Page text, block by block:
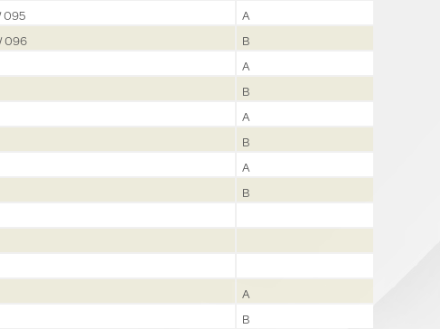
095
A
096
B
A
B
A
B
A
B
A
B